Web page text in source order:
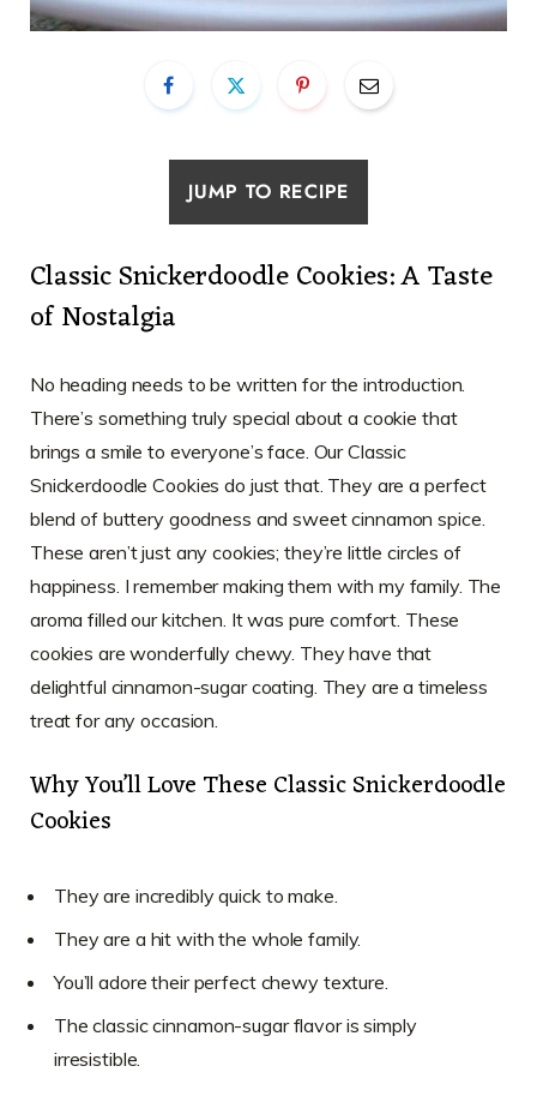
JUMP TO RECIPE
Classic Snickerdoodle Cookies: A Taste
of Nostalgia
No heading needs to be written for the introduction.
There’s something truly special about a cookie that
brings a smile to everyone’s face. Our Classic
Snickerdoodle Cookies do just that. They are a perfect
blend of buttery goodness and sweet cinnamon spice.
These aren’t just any cookies; they’re little circles of
happiness. I remember making them with my family. The
aroma filled our kitchen. It was pure comfort. These
cookies are wonderfully chewy. They have that
delightful cinnamon-sugar coating. They are a timeless
treat for any occasion.
Why You’ll Love These Classic Snickerdoodle
Cookies
They are incredibly quick to make.
They are a hit with the whole family.
You’ll adore their perfect chewy texture.
The classic cinnamon-sugar flavor is simply
irresistible.